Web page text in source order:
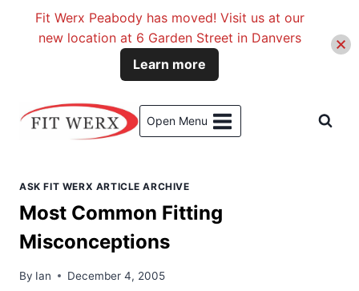
Open Menu
ASK FIT WERX ARTICLE ARCHIVE
Most Common Fitting
Misconceptions
By Ian December 4, 2005
Fit Werx Peabody has moved! Visit us at our
new location at 6 Garden Street in Danvers
Learn more